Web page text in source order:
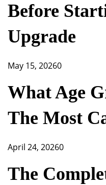
Before
Upgrade
May 15, 20260
What Age
The Most
April 24, 20260
The